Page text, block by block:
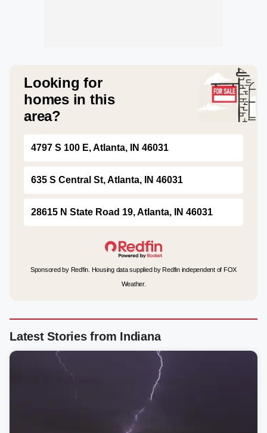
Looking for
homes in this
area?
4797 S 100 E, Atlanta, IN 46031
635 S Central St, Atlanta, IN 46031
28615 N State Road 19, Atlanta, IN 46031
Sponsored by Redfin. Housing data supplied by Redfin independent of FOX
Weather.
Latest Stories from Indiana